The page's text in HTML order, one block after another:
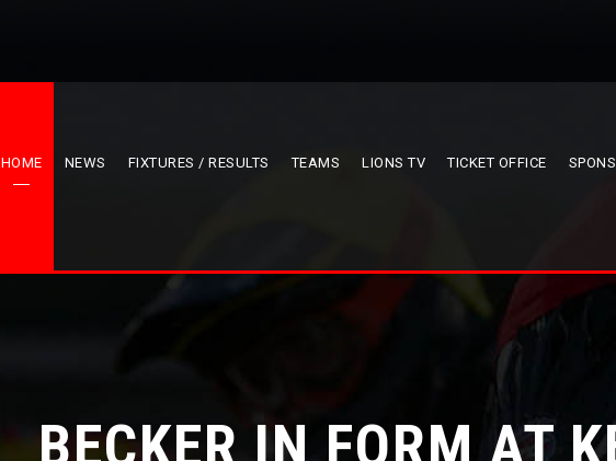
HOME NEWS FIXTURES / RESULTS TEAMS LIONS TV TICKET OFFICE
BECKER IN FORM AT